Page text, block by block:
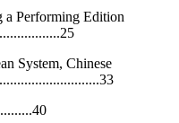
a Performing Edition
System, Chinese